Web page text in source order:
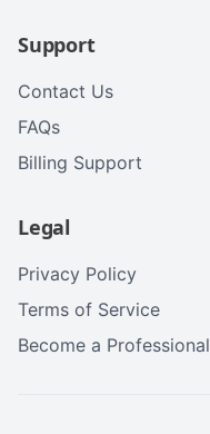
Support
Contact Us
FAQs
Billing Support
Legal
Privacy Policy
Terms of Service
Become a Professional